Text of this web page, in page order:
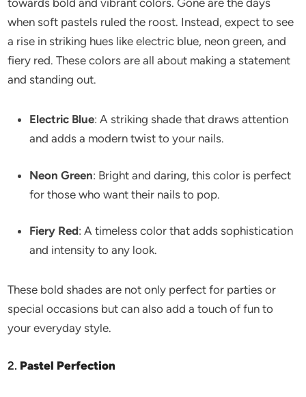
towards bold and vibrant colors. Gone are the days
when soft pastels ruled the roost. Instead, expect to see
a rise in striking hues like electric blue, neon green, and
fiery red. These colors are all about making a statement
and standing out.
Electric Blue: A striking shade that draws attention
and adds a modern twist to your nails.
Neon Green: Bright and daring, this color is perfect
for those who want their nails to pop.
Fiery Red: A timeless color that adds sophistication
and intensity to any look.
These bold shades are not only perfect for parties or
special occasions but can also add a touch of fun to
your everyday style.
2. Pastel Perfection